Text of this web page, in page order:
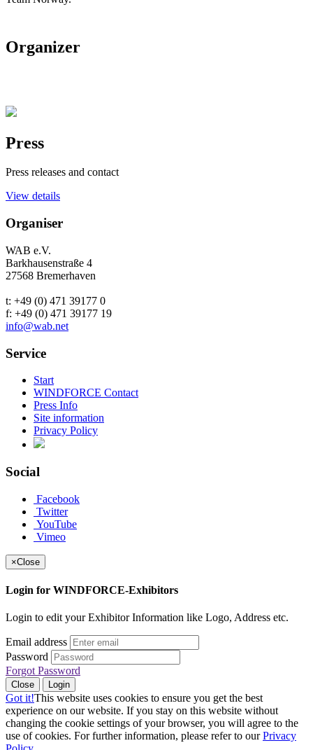
Organizer
Press
Press releases and contact
View details
Organiser
WAB e.V.
Barkhausenstraße 4
27568 Bremerhaven
t: +49 (0) 471 39177 0
f: +49 (0) 471 39177 19
info@wab.net
Service
Start
WINDFORCE Contact
Press Info
Site information
Privacy Policy
Social
Facebook
Twitter
YouTube
Vimeo
×Close
Login for WINDFORCE-Exhibitors
Login to edit your Exhibitor Information like Logo, Address etc.
Email address
Password
Forgot Password
Close Login
Got it!This website uses cookies to ensure you get the best
experience on our website. If you stay on this website without
changing the cookie settings of your browser, you will agree to the
use of cookies. For further information, please refer to ourPrivacy